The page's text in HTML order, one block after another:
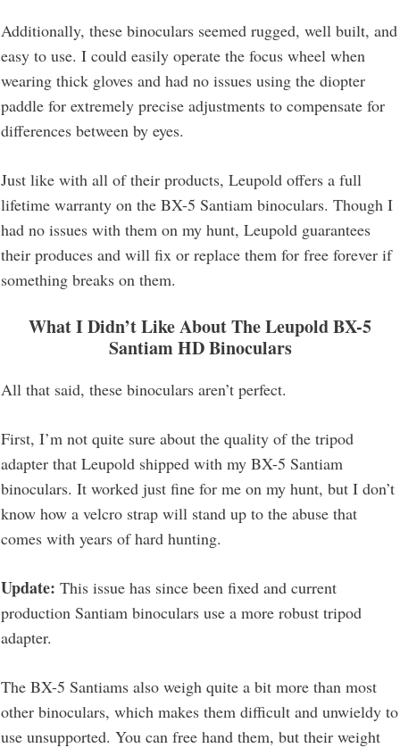
Additionally, these binoculars seemed rugged, well built, and
easy to use. I could easily operate the focus wheel when
wearing thick gloves and had no issues using the diopter
paddle for extremely precise adjustments to compensate for
differences between by eyes.
Just like with all of their products, Leupold offers a full
lifetime warranty on the BX-5 Santiam binoculars. Though I
had no issues with them on my hunt, Leupold guarantees
their produces and will fix or replace them for free forever if
something breaks on them.
What I Didn’t Like About The Leupold BX-5
Santiam HD Binoculars
All that said, these binoculars aren’t perfect.
First, I’m not quite sure about the quality of the tripod
adapter that Leupold shipped with my BX-5 Santiam
binoculars. It worked just fine for me on my hunt, but I don’t
know how a velcro strap will stand up to the abuse that
comes with years of hard hunting.
Update: This issue has since been fixed and current
production Santiam binoculars use a more robust tripod
adapter.
The BX-5 Santiams also weigh quite a bit more than most
other binoculars, which makes them difficult and unwieldy to
use unsupported. You can free hand them, but their weight